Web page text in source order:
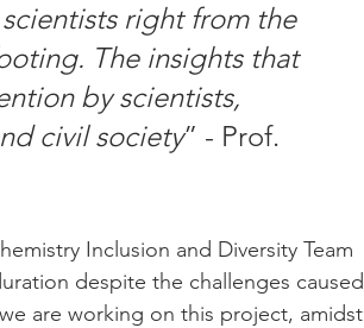
right from the
The insights that
by scientists,
civil society” - Prof.
Inclusion and Diversity Team
despite the challenges caused
are working on this project, amidst